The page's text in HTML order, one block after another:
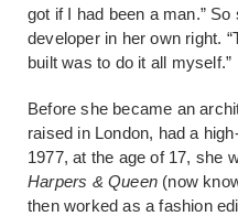
got if I had been a man.”
developer in her own right.
built was to do it all myself.”
Before she became an
raised in London, had a
1977, at the age of 17, she
Harpers & Queen (now
then worked as a fashion